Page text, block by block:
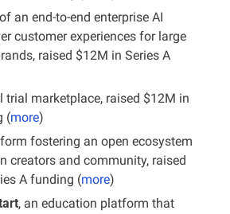
an end-to-end enterprise AI
customer experiences for large
raised $12M in Series A
trial marketplace, raised $12M in
(more)
fostering an open ecosystem
creators and community, raised
A funding (more)
, an education platform that